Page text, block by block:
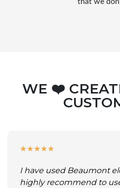
WE ❤️
★★★★★
I have used Beaumont
highly recommend to